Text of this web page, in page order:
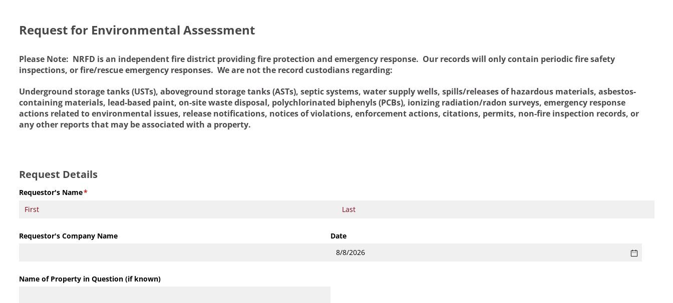
Request for Environmental Assessment
Please Note: NRFD is an independent fire district providing fire protection and emergency response. Our records will only contain periodic fire safety
inspections, or fire/rescue emergency responses. We are not the record custodians regarding:
Underground storage tanks (USTs), aboveground storage tanks (ASTs), septic systems, water supply wells, spills/releases of hazardous materials, asbestos-
containing materials, lead-based paint, on-site waste disposal, polychlorinated biphenyls (PCBs), ionizing radiation/radon surveys, emergency response
actions related to environmental issues, release notifications, notices of violations, enforcement actions, citations, permits, non-fire inspection records, or
any other reports that may be associated with a property.
Request Details
Requestor's Name*
(required)
Requestor's Company Name Date
Name of Property in Question (if known)